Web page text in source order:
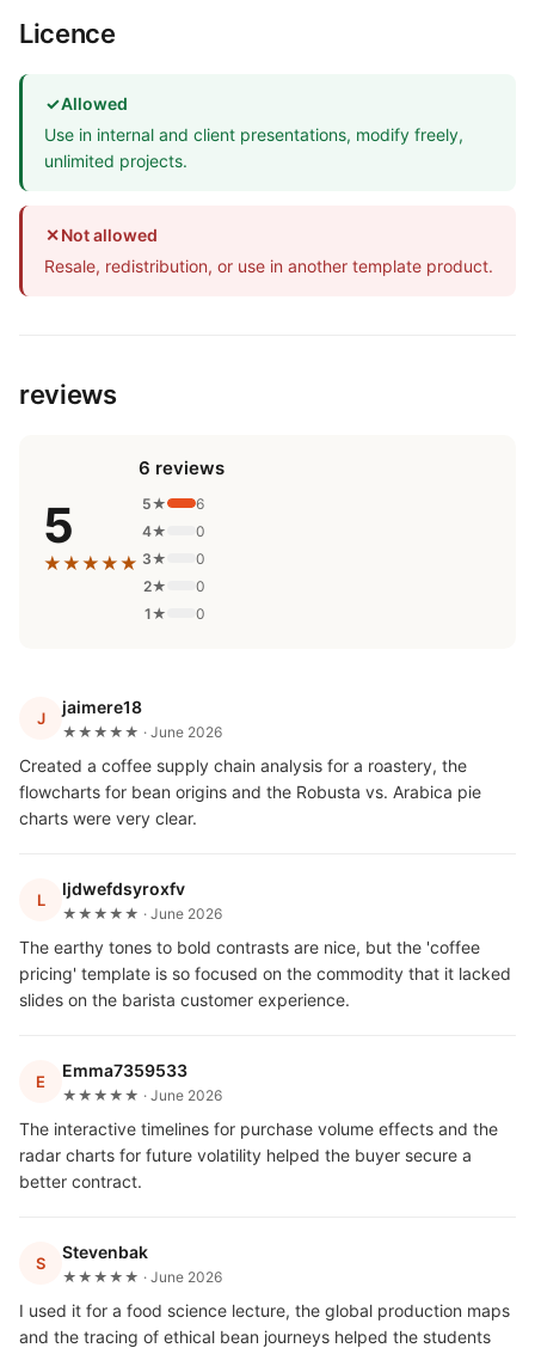
Licence
✓Allowed
Use in internal and client presentations, modify freely,
unlimited projects.
✕Not allowed
Resale, redistribution, or use in another template product.
reviews
5
★★★★★
6 reviews
5★
6
4★
0
3★
0
2★
0
1★
0
J
jaimere18
★★★★★ · June 2026
Created a coffee supply chain analysis for a roastery, the
flowcharts for bean origins and the Robusta vs. Arabica pie
charts were very clear.
L
ljdwefdsyroxfv
★★★★★ · June 2026
The earthy tones to bold contrasts are nice, but the 'coffee
pricing' template is so focused on the commodity that it lacked
slides on the barista customer experience.
E
Emma7359533
★★★★★ · June 2026
The interactive timelines for purchase volume effects and the
radar charts for future volatility helped the buyer secure a
better contract.
S
Stevenbak
★★★★★ · June 2026
I used it for a food science lecture, the global production maps
and the tracing of ethical bean journeys helped the students